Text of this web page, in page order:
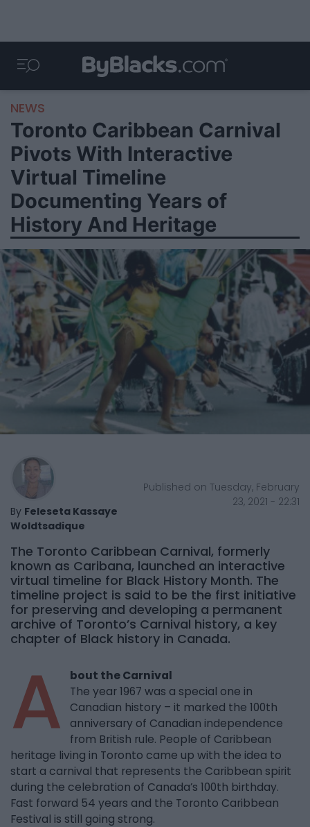
NEWS
Toronto Caribbean Carnival
Pivots With Interactive
Virtual Timeline
Documenting Years of
History And Heritage
By Feleseta Kassaye
Woldtsadique
Published on Tuesday, February
23, 2021 - 22:31
The Toronto Caribbean Carnival, formerly
known as Caribana, launched an interactive
virtual timeline for Black History Month. The
timeline project is said to be the first initiative
for preserving and developing a permanent
archive of Toronto’s Carnival history, a key
chapter of Black history in Canada.
A
bout the Carnival
The year 1967 was a special one in
Canadian history – it marked the 100th
anniversary of Canadian independence
from British rule. People of Caribbean
heritage living in Toronto came up with the idea to
start a carnival that represents the Caribbean spirit
during the celebration of Canada’s 100th birthday.
Fast forward 54 years and the Toronto Caribbean
Festival is still going strong.